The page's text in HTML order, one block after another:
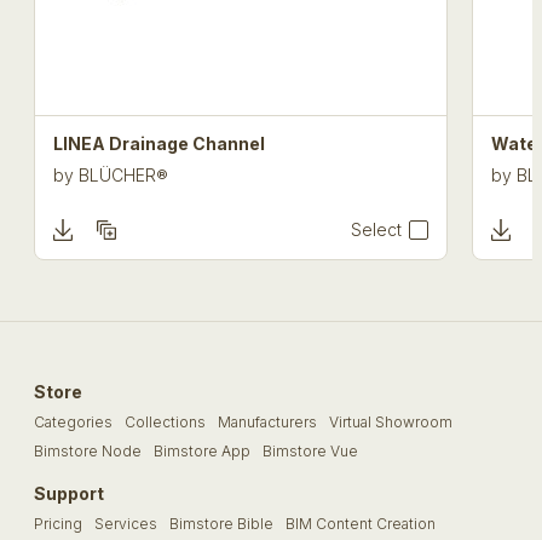
LINEA Drainage Channel
by BLÜCHER®
Select
by
Store
Categories Collections Manufacturers
Virtual Showroom
Bimstore Node
Bimstore App Bimstore Vue
Support
Pricing Services Bimstore Bible
BIM Content Creation